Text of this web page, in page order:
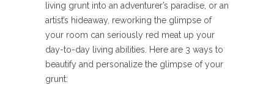
living grunt into an adventurer’s paradise, or an
artist’s hideaway, reworking the glimpse of
your room can seriously red meat up your
day-to-day living abilities. Here are 3 ways to
beautify and personalize the glimpse of your
grunt: